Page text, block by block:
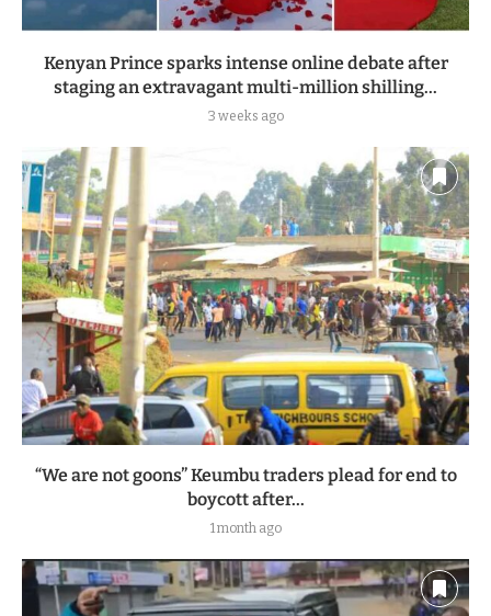
Kenyan Prince sparks intense online debate after
staging an extravagant multi-million shilling...
3 weeks ago
“We are not goons” Keumbu traders plead for end to
boycott after...
1 month ago